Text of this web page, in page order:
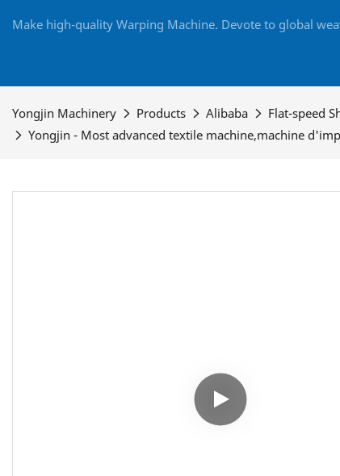
Make high-quality Warping Machine. Devote to global
Yongjin Machinery Products Alibaba Flat-speed
Yongjin - Most advanced textile machine,machine